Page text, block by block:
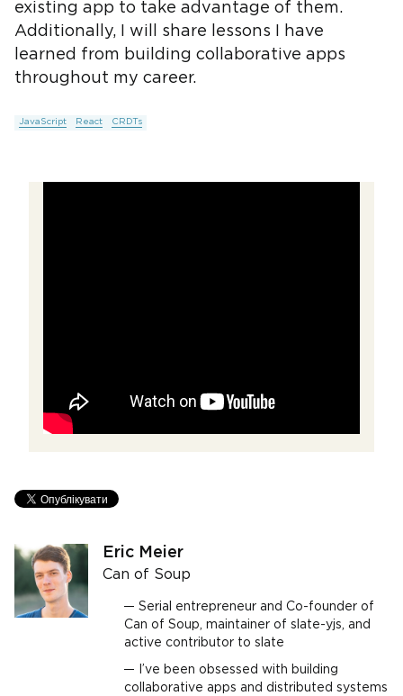
existing app to take advantage of them.
Additionally, I will share lessons I have
learned from building collaborative apps
throughout my career.
JavaScript React CRDTs
Eric Meier
Can of Soup
Serial entrepreneur and Co-founder of
Can of Soup, maintainer of slate-yjs, and
active contributor to slate
I’ve been obsessed with building
collaborative apps and distributed systems